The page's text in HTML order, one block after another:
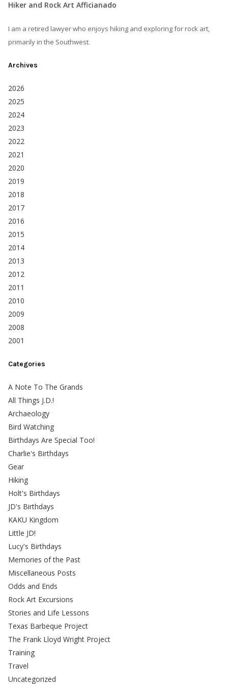
Hiker and Rock Art Afficianado
I am a retired lawyer who enjoys hiking and exploring for rock art,
primarily in the Southwest.
Archives
2026
2025
2024
2023
2022
2021
2020
2019
2018
2017
2016
2015
2014
2013
2012
2011
2010
2009
2008
2001
Categories
A Note To The Grands
All Things J.D.!
Archaeology
Bird Watching
Birthdays Are Special Too!
Charlie's Birthdays
Gear
Hiking
Holt's Birthdays
JD's Birthdays
KAKU Kingdom
Little JD!
Lucy's Birthdays
Memories of the Past
Miscellaneous Posts
Odds and Ends
Rock Art Excursions
Stories and Life Lessons
Texas Barbeque Project
The Frank Lloyd Wright Project
Training
Travel
Uncategorized